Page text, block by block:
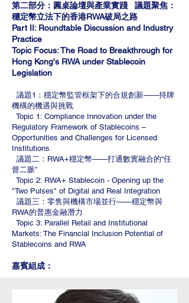
第二部分：圓桌論壇與產業實踐 議題聚焦：
穩定幣立法下的香港RWA破局之路
Part II: Roundtable Discussion and Industry
Practice
Topic Focus: The Road to Breakthrough for
Hong Kong's RWA under Stablecoin
Legislation
議題1：穩定幣監管框架下的合規創新——持牌
機構的機遇與挑戰
Topic 1: Compliance Innovation under the
Regulatory Framework of Stablecoins –
Opportunities and Challenges for Licensed
Institutions
議題二：RWA+穩定幣——打通數實融合的“任
督二脈”
Topic 2: RWA+ Stablecoin - Opening up the
"Two Pulses" of Digital and Real Integration
議題三：零售與機構市場並行——穩定幣與
RWA的普惠金融潛力
Topic 3: Parallel Retail and Institutional
Markets: The Financial Inclusion Potential of
Stablecoins and RWA
嘉賓組成：